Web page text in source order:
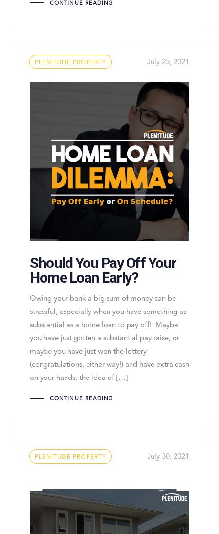
CONTINUE READING
TagsPLENITUDE PROPERTY July 25, 2021
Should You Pay Off Your
Home Loan Early?
Owing your bank a big sum of money can be
stressful, especially when you have something as
substantial as a home loan to pay off! Maybe
you have just gotten a substantial pay raise, or
maybe you have just won the lottery
(congratulations, either way!) and have extra cash
on your hands, the idea of […]
CONTINUE READING
TagsPLENITUDE PROPERTY July 30, 2021